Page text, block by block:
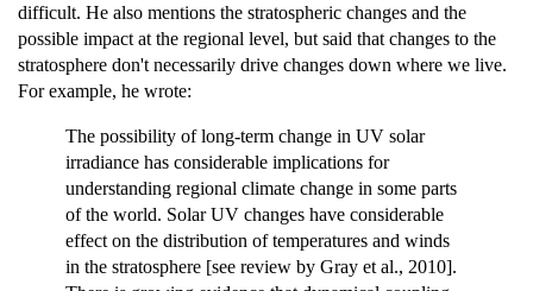
difficult. He also mentions the stratospheric changes and the
possible impact at the regional level, but said that changes to the
stratosphere don't necessarily drive changes down where we live.
For example, he wrote:
The possibility of long‐term change in UV solar
irradiance has considerable implications for
understanding regional climate change in some parts
of the world. Solar UV changes have considerable
effect on the distribution of temperatures and winds
in the stratosphere [see review by Gray et al., 2010].